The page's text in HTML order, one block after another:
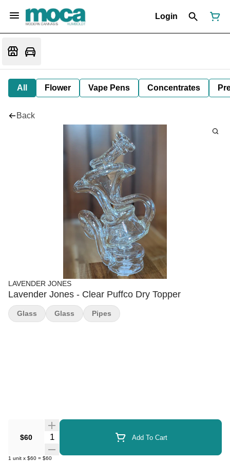
Login
All Flower Vape Pens Concentrates
Back
LAVENDER JONES
Lavender Jones - Clear Puffco Dry Topper
$60 Quantity Selector Add To Cart
1 unit x $60 = $60
Glass Glass Pipes